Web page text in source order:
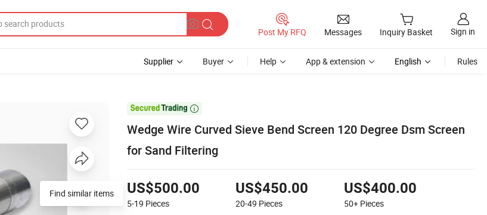
Post My RFQ Messages Inquiry Basket Sign in
Supplier Buyer Help App & extension English Rules

Wedge Wire Curved Sieve Bend Screen 120 Degree Dsm Screen
for Sand Filtering
US$500.00
5-19 Pieces
US$450.00
20-49 Pieces
US$400.00
50+ Pieces
Find similar items